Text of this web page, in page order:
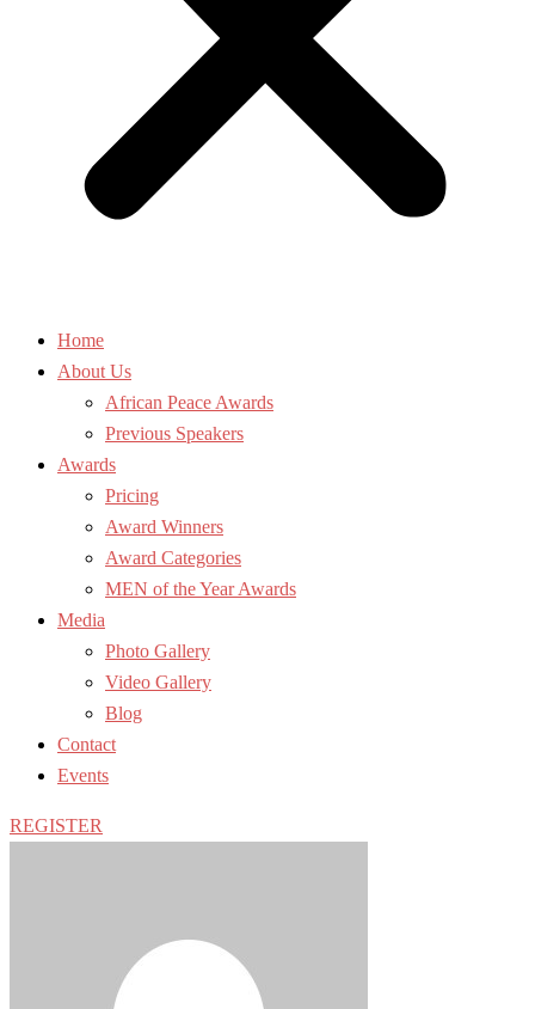
Home
About Us
African Peace Awards
Previous Speakers
Awards
Pricing
Award Winners
Award Categories
MEN of the Year Awards
Media
Photo Gallery
Video Gallery
Blog
Contact
Events
REGISTER